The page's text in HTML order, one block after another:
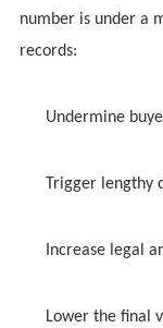
number is under a
records:
Undermine
Trigger lengthy
Increase legal
Lower the final